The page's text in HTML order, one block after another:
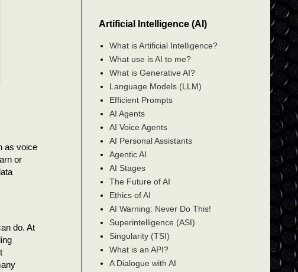
as voice
or
do. At
Artificial Intelligence (AI)
What is Artificial Intelligence?
What use is AI to me?
What is Generative AI?
Language Models (LLM)
Efficient Prompts
AI Agents
AI Voice Agents
AI Personal Assistants
Agentic AI
AI Stages
The Future of AI
Ethics of AI
AI Warning: Never Do This!
Superintelligence (ASI)
Singularity (TSI)
What is an API?
A Dialogue with AI